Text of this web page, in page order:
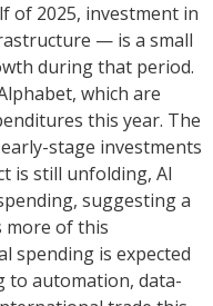
of 2025, investment in
— is a small
during that period.
which are
this year. The
stage investments
is still unfolding, AI
suggesting a
more of this
spending is expected
to automation, data-